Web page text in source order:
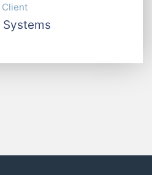
Client
Systems